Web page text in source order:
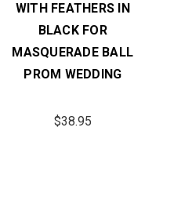
WITH FEATHERS IN
BLACK FOR
MASQUERADE BALL
PROM WEDDING
$38.95